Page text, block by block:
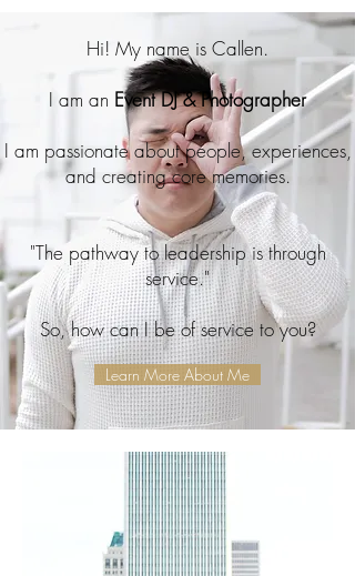
Hi! My name is Callen.
I am an Event DJ & Photographer
I am passionate about people, experiences,
and creatingcore memories.
"The pathway to leadership is through
service."
So, how can I be of service to you?
Learn More About Me